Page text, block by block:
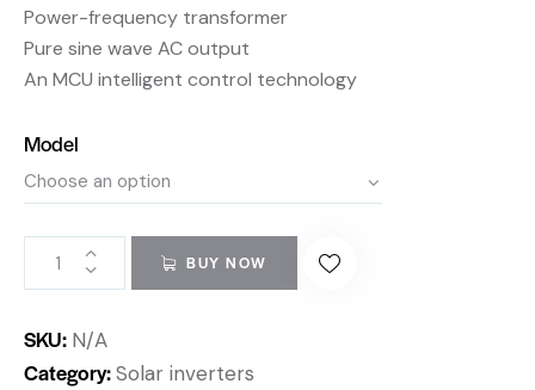
Power-frequency transformer
Pure sine wave AC output
An MCU intelligent control technology
Model
BUY NOW
SKU: N/A
Category:Solar inverters